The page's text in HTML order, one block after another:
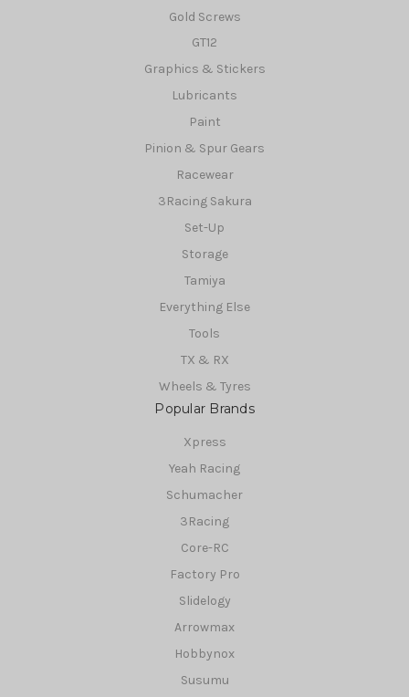
Gold Screws
GT12
Graphics & Stickers
Lubricants
Paint
Pinion & Spur Gears
Racewear
3Racing Sakura
Set-Up
Storage
Tamiya
Everything Else
Tools
TX & RX
Wheels & Tyres
Popular Brands
Xpress
Yeah Racing
Schumacher
3Racing
Core-RC
Factory Pro
Slidelogy
Arrowmax
Hobbynox
Susumu